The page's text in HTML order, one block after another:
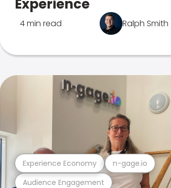
Experience
4 min read Ralph Smith
Audience Engagement
Experience Economy n-gage.io